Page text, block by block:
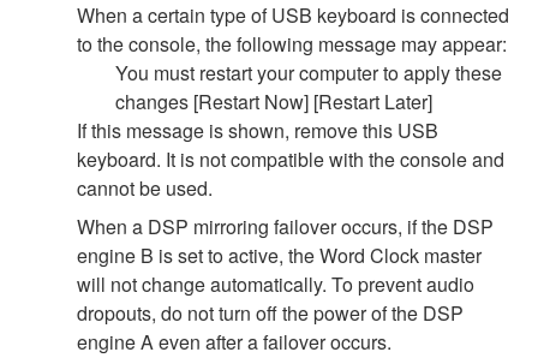
When a certain type of USB keyboard is connected
to the console, the following message may appear:
You must restart your computer to apply these
changes [Restart Now] [Restart Later]
If this message is shown, remove this USB
keyboard. It is not compatible with the console and
cannot be used.
When a DSP mirroring failover occurs, if the DSP
engine B is set to active, the Word Clock master
will not change automatically. To prevent audio
dropouts, do not turn off the power of the DSP
engine A even after a failover occurs.